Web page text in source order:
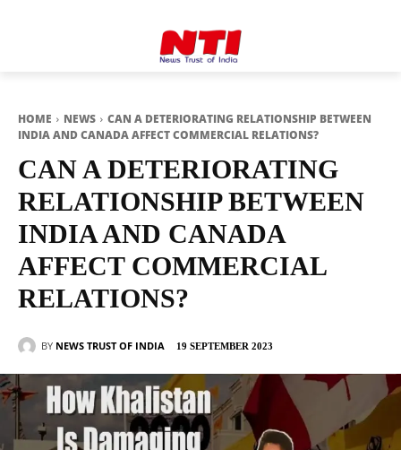
HOME NEWS
CAN A DETERIORATING RELATIONSHIP BETWEEN
INDIA AND CANADA AFFECT COMMERCIAL RELATIONS?
CAN A DETERIORATING
RELATIONSHIP BETWEEN
INDIA AND CANADA
AFFECT COMMERCIAL
RELATIONS?
BY NEWS TRUST OF INDIA 19 SEPTEMBER 2023